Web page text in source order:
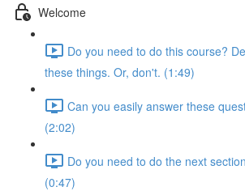
Welcome
Do you need to do this course?
these things. Or, don't. (1:49)
Can you easily answer these
(2:02)
Do you need to do the next
(0:47)